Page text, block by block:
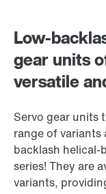
Low-
gear units
versatile
Servo gear units
range of
backlash helical-
series! They are
variants,